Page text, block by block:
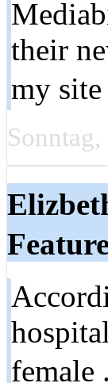
their
my site
female